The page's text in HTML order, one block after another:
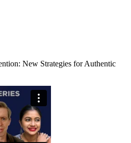
New Strategies for Authentic